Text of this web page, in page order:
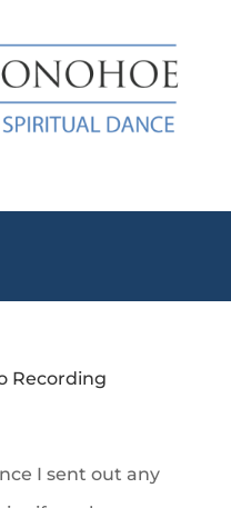
Recording
I sent out any